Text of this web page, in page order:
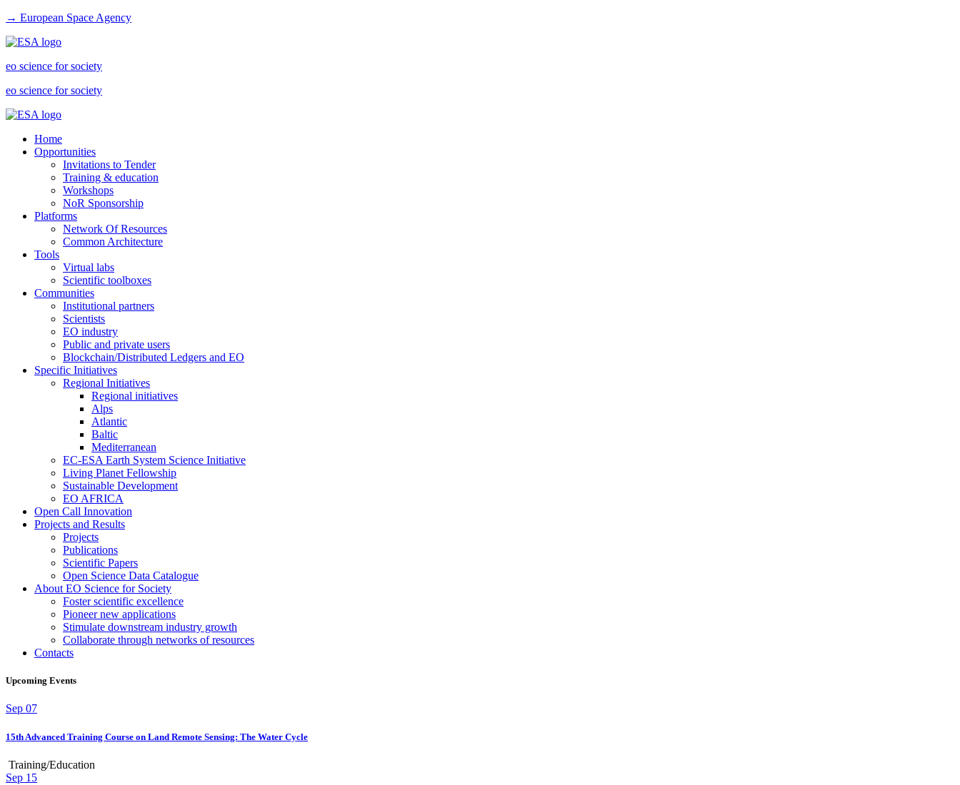
→ European Space Agency
eo science for society
eo science for society
Home
Opportunities
Invitations to Tender
Training & education
Workshops
NoR Sponsorship
Platforms
Network Of Resources
Common Architecture
Tools
Virtual labs
Scientific toolboxes
Communities
Institutional partners
Scientists
EO industry
Public and private users
Blockchain/Distributed Ledgers and EO
Specific Initiatives
Regional Initiatives
Regional initiatives
Alps
Atlantic
Baltic
Mediterranean
EC-ESA Earth System Science Initiative
Living Planet Fellowship
Sustainable Development
EO AFRICA
Open Call Innovation
Projects and Results
Projects
Publications
Scientific Papers
Open Science Data Catalogue
About EO Science for Society
Foster scientific excellence
Pioneer new applications
Stimulate downstream industry growth
Collaborate through networks of resources
Contacts
Upcoming Events
Sep 07
15th Advanced Training Course on Land Remote Sensing: The Water Cycle
Training/Education
Sep 15